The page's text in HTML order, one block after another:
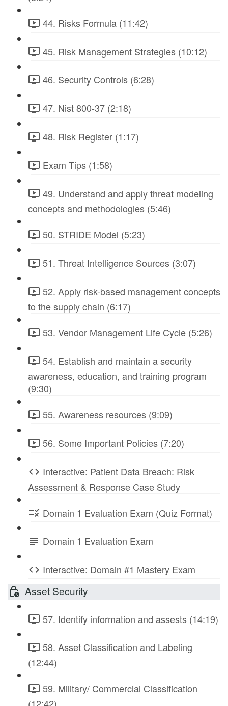
44. Risks Formula (11:42)
45. Risk Management Strategies (10:12)
46. Security Controls (6:28)
47. Nist 800-37 (2:18)
48. Risk Register (1:17)
Exam Tips (1:58)
49. Understand and apply threat modeling
concepts and methodologies (5:46)
50. STRIDE Model (5:23)
51. Threat Intelligence Sources (3:07)
52. Apply risk-based management concepts
to the supply chain (6:17)
53. Vendor Management Life Cycle (5:26)
54. Establish and maintain a security
awareness, education, and training program
(9:30)
55. Awareness resources (9:09)
56. Some Important Policies (7:20)
Interactive: Patient Data Breach: Risk
Assessment & Response Case Study
Domain 1 Evaluation Exam (Quiz Format)
Domain 1 Evaluation Exam
Interactive: Domain #1 Mastery Exam
Asset Security
57. Identify information and assests (14:19)
58. Asset Classification and Labeling
(12:44)
59. Military/ Commercial Classification